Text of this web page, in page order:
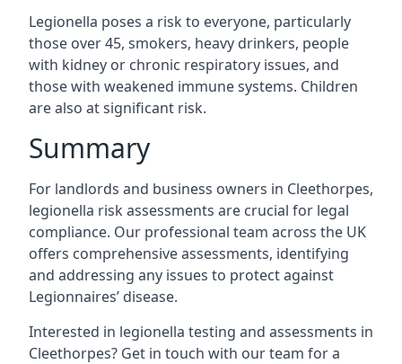
Legionella poses a risk to everyone, particularly
those over 45, smokers, heavy drinkers, people
with kidney or chronic respiratory issues, and
those with weakened immune systems. Children
are also at significant risk.
Summary
For landlords and business owners in Cleethorpes,
legionella risk assessments are crucial for legal
compliance. Our professional team across the UK
offers comprehensive assessments, identifying
and addressing any issues to protect against
Legionnaires’ disease.
Interested in legionella testing and assessments in
Cleethorpes? Get in touch with our team for a